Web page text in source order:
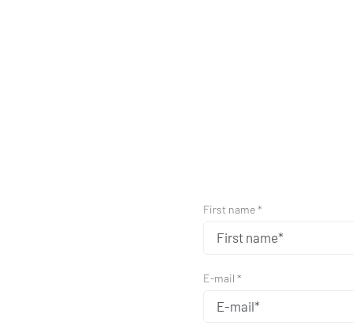
First name *
E-mail *